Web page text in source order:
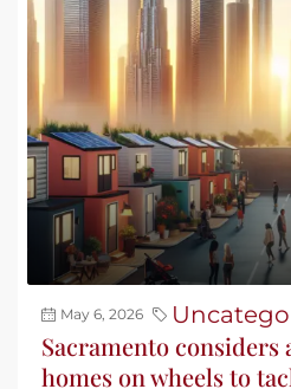
May 6, 2026
Sacramento
homes on wheels to